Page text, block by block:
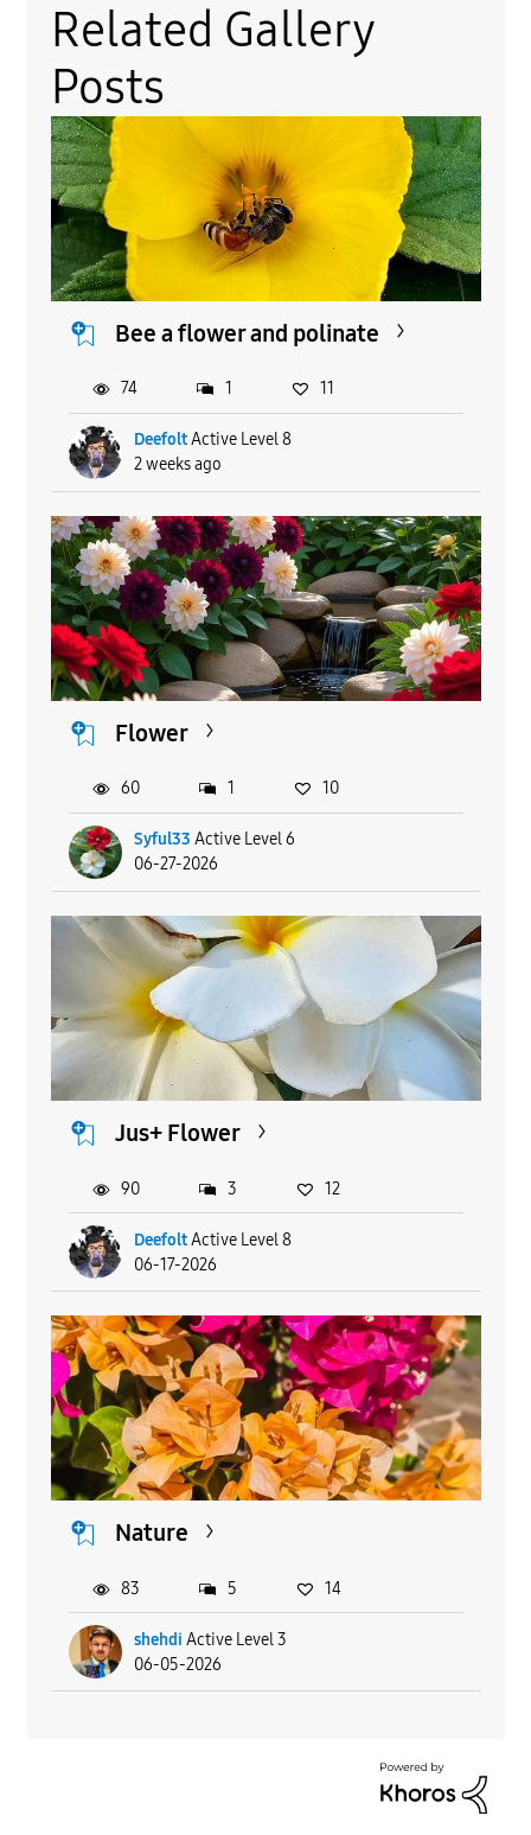
Related Gallery
Posts
Bee a flower and polinate
Deefolt Active Level 8
2 weeks ago
74 1 11
Flower
Syful33 Active Level 6
06-27-2026
60 1 10
Jus+ Flower
Deefolt Active Level 8
06-17-2026
90 3 12
Nature
shehdi Active Level 3
06-05-2026
83 5 14